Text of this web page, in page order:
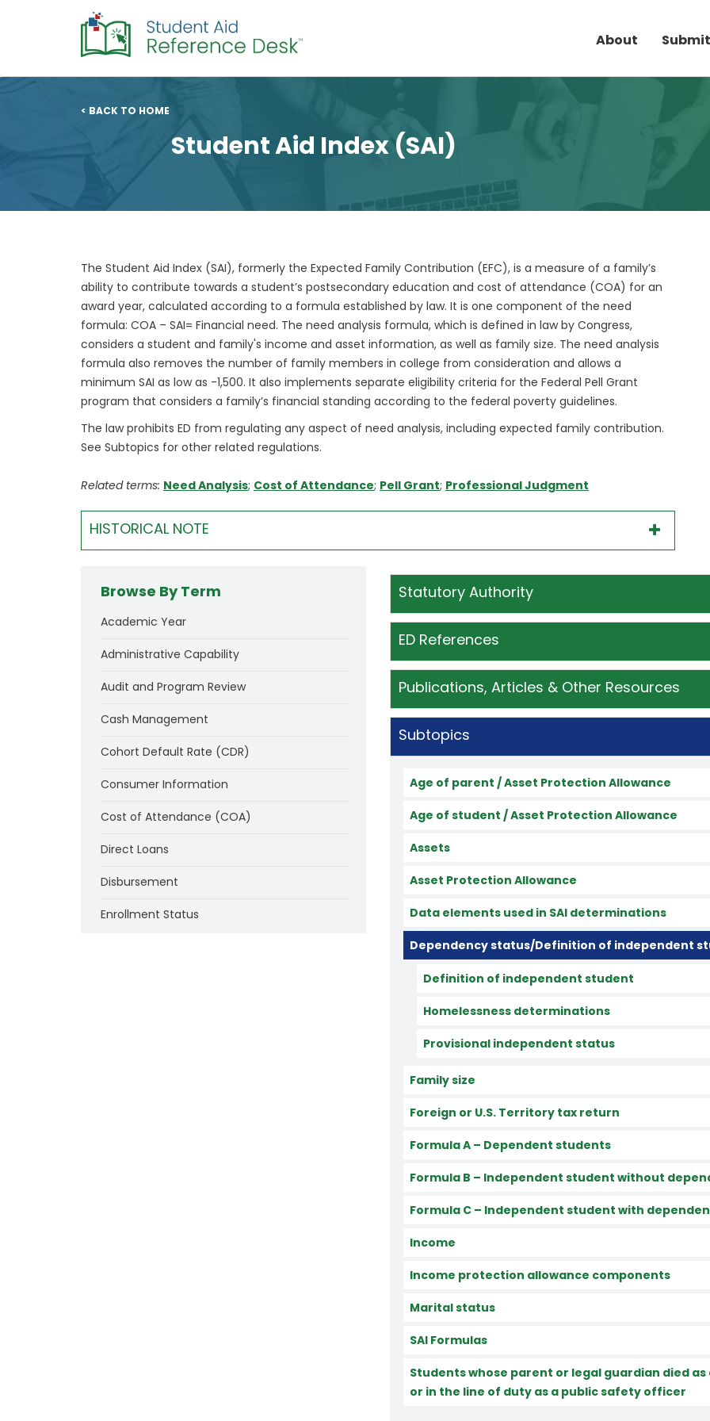
About
< BACK TO HOME
Student Aid Index (SAI)
The Student Aid Index (SAI), formerly the Expected Family Contribution (EFC), is a measure of a family’s
ability to contribute towards a student’s postsecondary education and cost of attendance (COA) for an
award year, calculated according to a formula established by law. It is one component of the need
formula: COA – SAI= Financial need. The need analysis formula, which is defined in law by Congress,
considers a student and family's income and asset information, as well as family size. The need analysis
formula also removes the number of family members in college from consideration and allows a
minimum SAI as low as -1,500. It also implements separate eligibility criteria for the Federal Pell Grant
program that considers a family’s financial standing according to the federal poverty guidelines.
The law prohibits ED from regulating any aspect of need analysis, including expected family contribution.
See Subtopics for other related regulations.
Related terms: Need Analysis; Cost of Attendance; Pell Grant; Professional Judgment
HISTORICAL NOTE
Browse By Term
Academic Year
Administrative Capability
Audit and Program Review
Cash Management
Cohort Default Rate (CDR)
Consumer Information
Cost of Attendance (COA)
Direct Loans
Disbursement
Enrollment Status
Statutory Authority
ED References
Publications, Articles & Other Resources
Subtopics
Age of parent / Asset Protection Allowance
Age of student / Asset Protection Allowance
Assets
Asset Protection Allowance
Data elements used in SAI determinations
Dependency status/Definition of independent
Definition of independent student
Homelessness determinations
Provisional independent status
Family size
Foreign or U.S. Territory tax return
Formula A – Dependent students
Formula B – Independent student without
Formula C – Independent student with
Income
Income protection allowance components
Marital status
SAI Formulas
Students whose parent or legal guardian died
or in the line of duty as a public safety officer